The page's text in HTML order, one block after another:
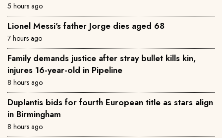
5 hours ago
Lionel Messi's father Jorge dies aged 68
7 hours ago
Family demands justice after stray bullet kills kin,
injures 16-year-old in Pipeline
8 hours ago
Duplantis bids for fourth European title as stars align
in Birmingham
8 hours ago